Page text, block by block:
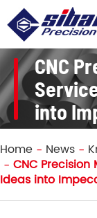
CNC
into
Home News
CNC
Ideas into